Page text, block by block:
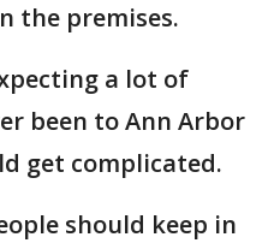
the premises.
a lot of
been to Ann Arbor
get complicated.
should keep in